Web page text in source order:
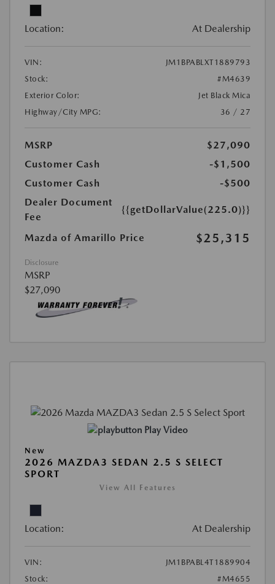
Location: At Dealership
VIN:
JM1BPABLXT1889793
Stock:
#M4639
Exterior Color:
Jet Black Mica
Highway/City MPG:
36 / 27
MSRP
$27,090
Customer Cash
-$1,500
Customer Cash
-$500
Dealer Document
Fee
{{getDollarValue(225.0)}}
Mazda of Amarillo Price $25,315
Disclosure
MSRP
$27,090
Play Video
New
2026 MAZDA3 SEDAN 2.5 S SELECT
SPORT
View All Features
Location: At Dealership
VIN:
JM1BPABL4T1889904
Stock:
#M4655